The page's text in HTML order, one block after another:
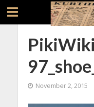
November 2, 2015